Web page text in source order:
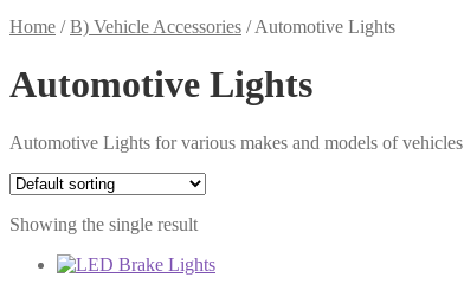
Home /B) Vehicle Accessories /Automotive Lights
Automotive Lights
Automotive Lights for various makes and models of vehicles
Showing the single result